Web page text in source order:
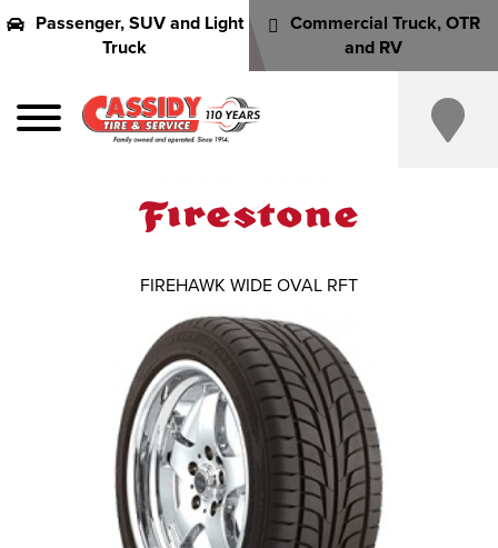
Passenger, SUV and Light
Truck
Commercial Truck, OTR
and RV
FIREHAWK WIDE OVAL RFT